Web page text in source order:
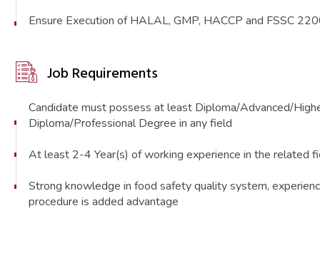
Ensure Execution of HALAL, GMP, HACCP and FSSC
Job Requirements
Candidate must possess at least Diploma/Advanced/
Diploma/Professional Degree in any field
At least 2-4 Year(s) of working experience in the related
Strong knowledge in food safety quality system,
procedure is added advantage